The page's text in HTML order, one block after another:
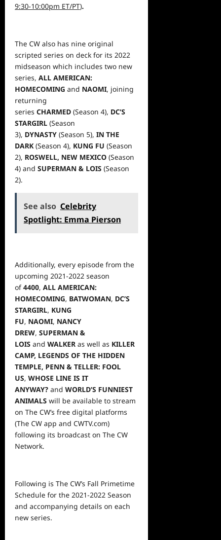
9:30-10:00pm ET/PT).
The CW also has nine original
scripted series on deck for its 2022
midseason which includes two new
series, ALL AMERICAN:
HOMECOMING and NAOMI, joining
returning
series CHARMED (Season 4), DC’S
STARGIRL (Season
3), DYNASTY (Season 5), IN THE
DARK (Season 4), KUNG FU (Season
2), ROSWELL, NEW MEXICO (Season
4) and SUPERMAN & LOIS (Season
2).
See also Celebrity
Spotlight: Emma Pierson
Additionally, every episode from the
upcoming 2021-2022 season
of4400, ALL AMERICAN:
HOMECOMING, BATWOMAN, DC’S
STARGIRL, KUNG
FU, NAOMI, NANCY
DREW, SUPERMAN &
LOIS and WALKER as well as KILLER
CAMP, LEGENDS OF THE HIDDEN
TEMPLE, PENN & TELLER: FOOL
US, WHOSE LINE IS IT
ANYWAY? and WORLD’S FUNNIEST
ANIMALS will be available to stream
on The CW’s free digital platforms
(The CW app and CWTV.com)
following its broadcast on The CW
Network.
Following is The CW’s Fall Primetime
Schedule for the 2021-2022 Season
and accompanying details on each
new series.